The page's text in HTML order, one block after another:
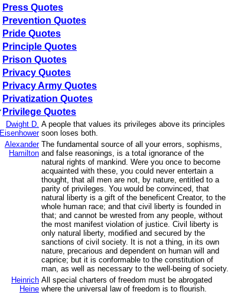
Press Quotes
Prevention Quotes
Pride Quotes
Principle Quotes
Prison Quotes
Privacy Quotes
Privacy Army Quotes
Privatization Quotes
Privilege Quotes
Dwight D.
Eisenhower
A people that values its privileges above its principles
soon loses both.
Alexander
Hamilton
The fundamental source of all your errors, sophisms,
and false reasonings, is a total ignorance of the
natural rights of mankind. Were you once to become
acquainted with these, you could never entertain a
thought, that all men are not, by nature, entitled to a
parity of privileges. You would be convinced, that
natural liberty is a gift of the beneficent Creator, to the
whole human race; and that civil liberty is founded in
that; and cannot be wrested from any people, without
the most manifest violation of justice. Civil liberty is
only natural liberty, modified and secured by the
sanctions of civil society. It is not a thing, in its own
nature, precarious and dependent on human will and
caprice; but it is conformable to the constitution of
man, as well as necessary to the well-being of society.
Heinrich
Heine
All special charters of freedom must be abrogated
where the universal law of freedom is to flourish.